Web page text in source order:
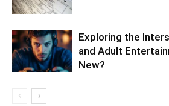
Exploring the
and Adult
New?